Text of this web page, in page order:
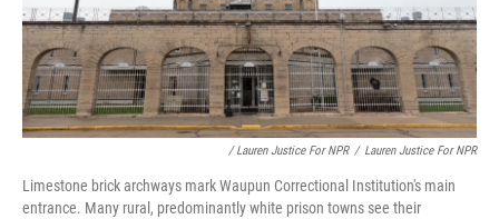
/ Lauren Justice For NPR / Lauren Justice For NPR
Limestone brick archways mark Waupun Correctional Institution's main
entrance. Many rural, predominantly white prison towns see their